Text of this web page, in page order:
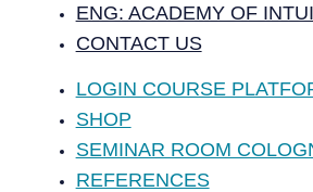
ENG: ACADEMY OF
CONTACT US
LOGIN COURSE
SHOP
SEMINAR ROOM
REFERENCES